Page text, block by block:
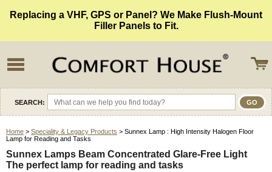
Replacing a VHF, GPS or Panel? We Make Flush-Mount
Filler Panels to Fit.
SEARCH:
Home > Speciality & Legacy Products > Sunnex Lamp : High Intensity Halogen Floor
Lamp for Reading and Tasks
Sunnex Lamps Beam Concentrated Glare-Free Light
The perfect lamp for reading and tasks